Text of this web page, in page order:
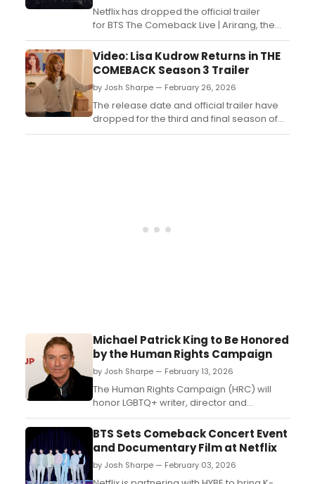
Netflix has dropped the official trailer
for BTS The Comeback Live | Arirang, the
upcoming live performance from the K-
pop group. The concert event will stream
live exclusively on Netflix on March 21, 2026.
Watch the trailer now. ...
Video: Lisa Kudrow Returns in THE
COMEBACK Season 3 Trailer
by Josh Sharpe — February 26, 2026
The release date and official trailer have
dropped for the third and final season of
the HBO Original comedy series The
Michael Patrick King to Be Honored
by the Human Rights Campaign
by Josh Sharpe — February 13, 2026
The Human Rights Campaign (HRC) will
honor LGBTQ+ writer, director and
producer Michael Patrick King at this year’s
Los Angeles Dinner, which will be held at
Fairmont Century Plaza on March 28, 2026.
...
BTS Sets Comeback Concert Event
and Documentary Film at Netflix
by Josh Sharpe — February 03, 2026